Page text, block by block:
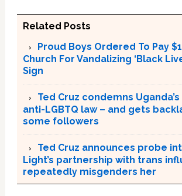
Related Posts
Proud Boys Ordered To Pay
Church For Vandalizing ‘Black
Sign
Ted Cruz condemns Uganda’s
anti-LGBTQ law – and gets
some followers
Ted Cruz announces probe
Light’s partnership with trans
repeatedly misgenders her